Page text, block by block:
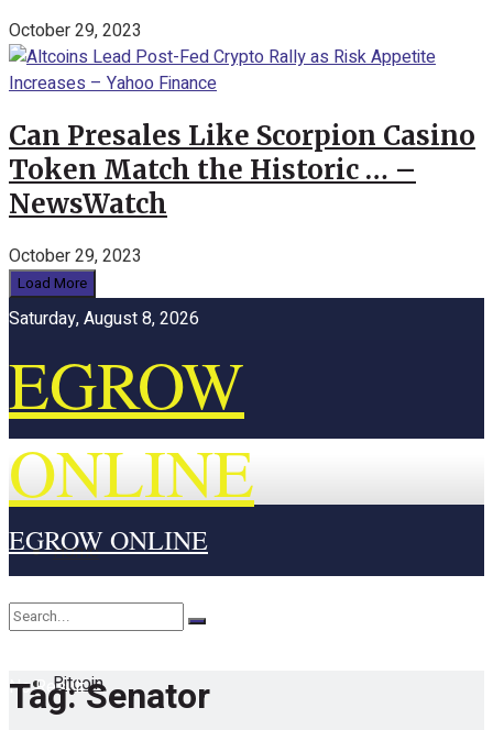
October 29, 2023
Can Presales Like Scorpion Casino
Token Match the Historic … –
NewsWatch
October 29, 2023
Load More
Saturday, August 8, 2026
EGROW
ONLINE
Home
Cryptocurrency
Bitcoin
EGROW ONLINE
No Result
Tag:Senator